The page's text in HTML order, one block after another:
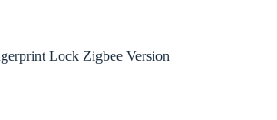
Lock Zigbee Version